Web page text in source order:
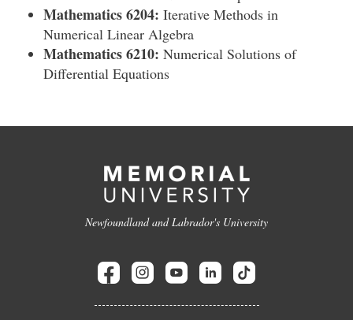
Mathematics 6204: Iterative Methods in
Numerical Linear Algebra
Mathematics 6210: Numerical Solutions of
Differential Equations
Newfoundland and Labrador's University